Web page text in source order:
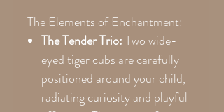
The Elements of Enchantment:
The Tender Trio:Two wide-
eyed tiger cubs are carefully
positioned around your child,
radiating curiosity and playful